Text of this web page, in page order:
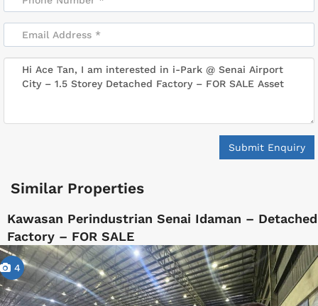
Submit Enquiry
Similar Properties
Kawasan Perindustrian Senai Idaman – Detached
Factory – FOR SALE
4